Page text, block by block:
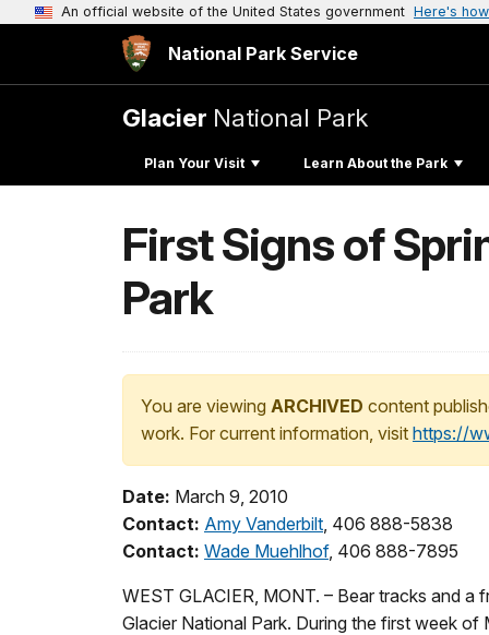
An official website of the United States government Here's
National Park Service
Glacier National Park
Plan Your Visit Learn About the Park
First Signs of
Park
You are viewing ARCHIVED content
work. For current information, visit https://
Date: March 9, 2010
Contact: Amy Vanderbilt, 406 888-5838
Contact: Wade Muehlhof, 406 888-7895
WEST GLACIER, MONT. – Bear tracks and
Glacier National Park. During the first week